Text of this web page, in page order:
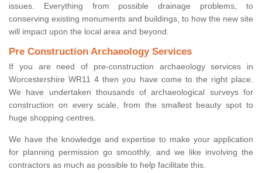
issues. Everything from possible drainage problems, to
conserving existing monuments and buildings, to how the new site
will impact upon the local area and beyond.
Pre Construction Archaeology Services
If you are need of pre-construction archaeology services in
Worcestershire WR11 4 then you have come to the right place.
We have undertaken thousands of archaeological surveys for
construction on every scale, from the smallest beauty spot to
huge shopping centres.
We have the knowledge and expertise to make your application
for planning permission go smoothly, and we like involving the
contractors as much as possible to help facilitate this.